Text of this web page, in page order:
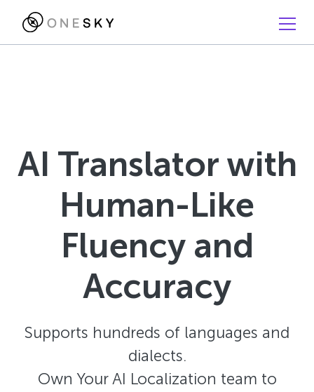
AI Translator with
Human-Like
Fluency and
Accuracy
Supports hundreds of languages and
dialects.
Own Your AI Localization team to